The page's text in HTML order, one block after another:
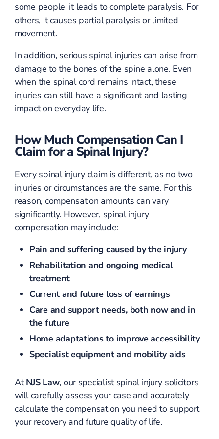
some people, it leads to complete paralysis. For
others, it causes partial paralysis or limited
movement.
In addition, serious spinal injuries can arise from
damage to the bones of the spine alone. Even
when the spinal cord remains intact, these
injuries can still have a significant and lasting
impact on everyday life.
How Much Compensation Can I
Claim for a Spinal Injury?
Every spinal injury claim is different, as no two
injuries or circumstances are the same. For this
reason, compensation amounts can vary
significantly. However, spinal injury
compensation may include:
Pain and suffering caused by the injury
Rehabilitation and ongoing medical
treatment
Current and future loss of earnings
Care and support needs, both now and in
the future
Home adaptations to improve accessibility
Specialist equipment and mobility aids
AtNJS Law, our specialist spinal injury solicitors
will carefully assess your case and accurately
calculate the compensation you need to support
your recovery and future quality of life.